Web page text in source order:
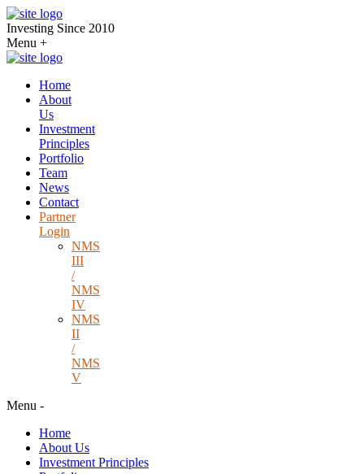
Investing Since 2010
Menu +
Home
About
Us
Investment
Principles
Portfolio
Team
News
Contact
Partner
Login
NMS
III
/
NMS
IV
NMS
II
/
NMS
V
Menu -
Home
About Us
Investment Principles